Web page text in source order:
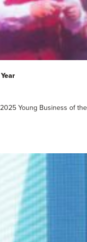
Young Business of